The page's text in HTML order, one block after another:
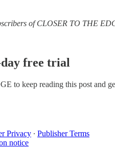
of CLOSER TO THE
free trial
to keep reading this post and
Privacy ∙ Publisher Terms
notice